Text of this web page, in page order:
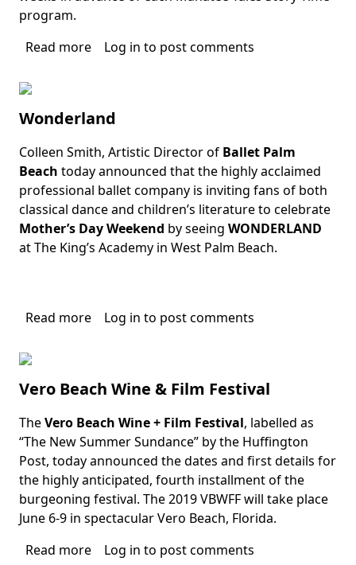
program.
Read more about
Storytime
Log in to post comments
Wonderland
Body
Colleen Smith, Artistic Director of Ballet Palm
Beach today announced that the highly acclaimed
professional ballet company is inviting fans of both
classical dance and children’s literature to celebrate
Mother’s Day Weekend by seeing WONDERLAND
at The King’s Academy in West Palm Beach.
Read more about
Log in to post comments
Vero Beach Wine & Film Festival
Body
TheVero Beach Wine + Film Festival, labelled as
“The New Summer Sundance” by the Huffington
Post, today announced the dates and first details for
the highly anticipated, fourth installment of the
burgeoning festival. The 2019 VBWFF will take place
June 6-9 in spectacular Vero Beach, Florida.
Read more about
Log in to post comments